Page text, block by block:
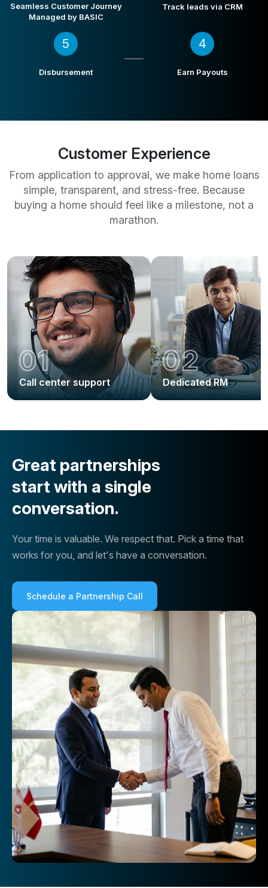
Seamless Customer Journey
Managed by BASIC
Track leads via CRM
5
Disbursement
4
Earn Payouts
Customer Experience
From application to approval, we make home loans
simple, transparent, and stress-free. Because
buying a home should feel like a milestone, not a
marathon.
01
Call center support
02
Dedicated RM
Great partnerships
start with a single
conversation.
Your time is valuable. We respect that. Pick a time that
works for you, and let's have a conversation.
Schedule a Partnership Call